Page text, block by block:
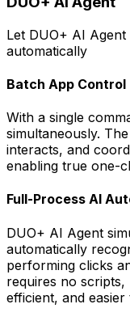
Let DUO+ AI
automatically
Batch App Control
With a single
simultaneously.
interacts, and
enabling true one-
Full-Process AI
DUO+ AI Agent
automatically
performing clicks
requires no
efficient, and easier